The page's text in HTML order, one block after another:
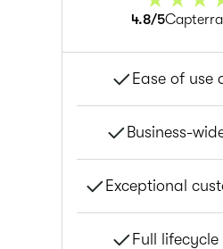
4.8/5
Ease of use
Business-
Exceptional
Full